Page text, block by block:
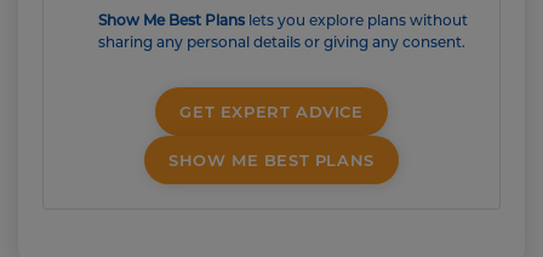
Show Me Best Plans lets you explore plans without
sharing any personal details or giving any consent.
GET EXPERT ADVICE
SHOW ME BEST PLANS